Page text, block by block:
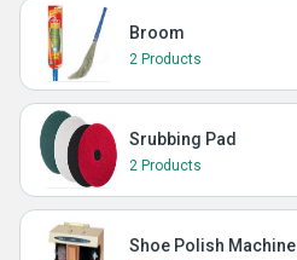
Broom
2 Products
Srubbing Pad
2 Products
Shoe Polish Machine